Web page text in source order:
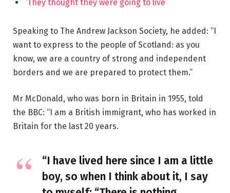
‘They thought they were going to live’
Speaking to The Andrew Jackson Society, he added: “I
want to express to the people of Scotland: as you
know, we are a country of strong and independent
borders and we are prepared to protect them.”
Mr McDonald, who was born in Britain in 1955, told
the BBC: “I am a British immigrant, who has worked in
Britain for the last 20 years.
“I have lived here since I am a little
boy, so when I think about it, I say